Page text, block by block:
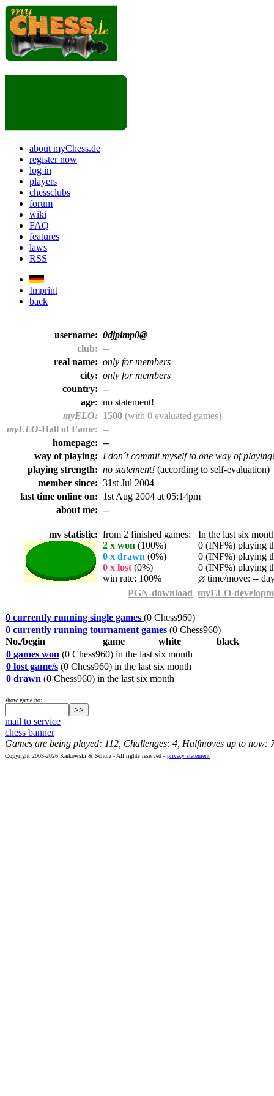
about myChess.de
register now
log in
players
chessclubs
forum
wiki
FAQ
features
laws
RSS
Imprint
back
username: 0djpimp0@
club: --
real name: only for members
city: only for members
country: --
age: no statement!
myELO: 1500 (with 0 evaluated games)
myELO-Hall of Fame: --
homepage: --
way of playing: I don´t commit myself to one way of
playing strength: no statement! (according to self-evaluation)
member since: 31st Jul 2004
last time online on: 1st Aug 2004 at 05:14pm
about me: --
my statistic: from 2 finished games: In the last six
2 x won (100%)
0 (INF%) playing
0 x drawn (0%)
0 (INF%) playing
0 x lost (0%)
0 (INF%) playing
win rate: 100%
time/move: --
PGN-download myELO-
0 currently running single games (0 Chess960)
0 currently running tournament games (0 Chess960)
No./begin
game white
black
0 games won (0 Chess960) in the last six month
0 lost game/s (0 Chess960) in the last six month
0 drawn (0 Chess960) in the last six month
show game no:
mail to service
chess banner
Games are being played: 112, Challenges: 4, Halfmoves up to now:
Copyright 2003-2026 Karkowski & Schulz - All rights reserved - privacy statement